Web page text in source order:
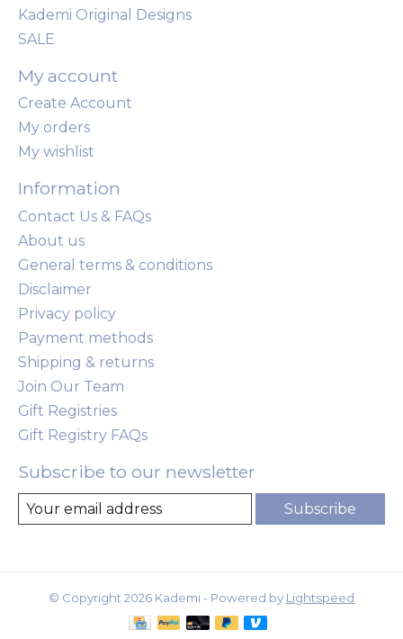
Kademi Original Designs
SALE
My account
Create Account
My orders
My wishlist
Information
Contact Us & FAQs
About us
General terms & conditions
Disclaimer
Privacy policy
Payment methods
Shipping & returns
Join Our Team
Gift Registries
Gift Registry FAQs
Subscribe to our newsletter
Subscribe
© Copyright 2026 Kademi - Powered by Lightspeed